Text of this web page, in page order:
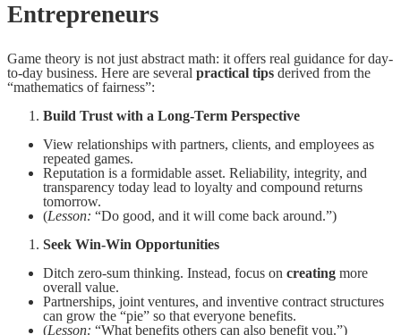
Entrepreneurs
Game theory is not just abstract math: it offers real guidance for day-
to-day business. Here are several practical tips derived from the
“mathematics of fairness”:
Build Trust with a Long-Term Perspective
View relationships with partners, clients, and employees as
repeated games.
Reputation is a formidable asset. Reliability, integrity, and
transparency today lead to loyalty and compound returns
tomorrow.
(Lesson: “Do good, and it will come back around.”)
Seek Win-Win Opportunities
Ditch zero-sum thinking. Instead, focus on creating more
overall value.
Partnerships, joint ventures, and inventive contract structures
can grow the “pie” so that everyone benefits.
(Lesson: “What benefits others can also benefit you.”)